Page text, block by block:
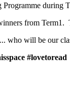
from
who will be our
#lovetoread